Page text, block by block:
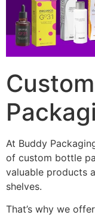
At Buddy
of custom bottle
valuable products
shelves.
That’s why we